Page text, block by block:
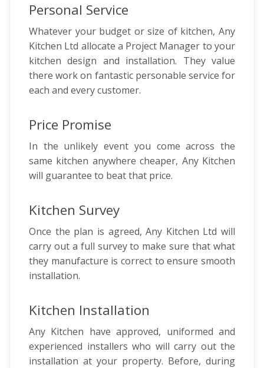
Personal Service
Whatever your budget or size of kitchen, Any
Kitchen Ltd allocate a Project Manager to your
kitchen design and installation. They value
there work on fantastic personable service for
each and every customer.
Price Promise
In the unlikely event you come across the
same kitchen anywhere cheaper, Any Kitchen
will guarantee to beat that price.
Kitchen Survey
Once the plan is agreed, Any Kitchen Ltd will
carry out a full survey to make sure that what
they manufacture is correct to ensure smooth
installation.
Kitchen Installation
Any Kitchen have approved, uniformed and
experienced installers who will carry out the
installation at your property. Before, during